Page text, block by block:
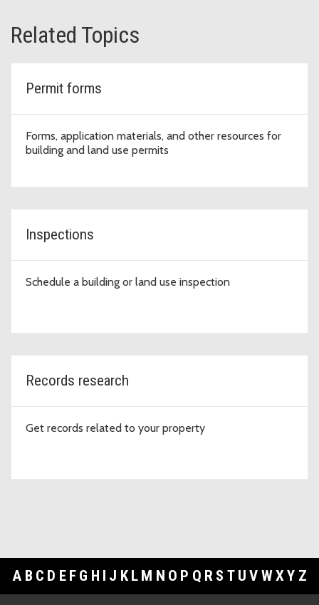
Related Topics
Permit forms
Forms, application materials, and other resources for
building and land use permits
Inspections
Schedule a building or land use inspection
Records research
Get records related to your property
A B C D E F G H I J K L M N O P Q R S T U V WXY Z